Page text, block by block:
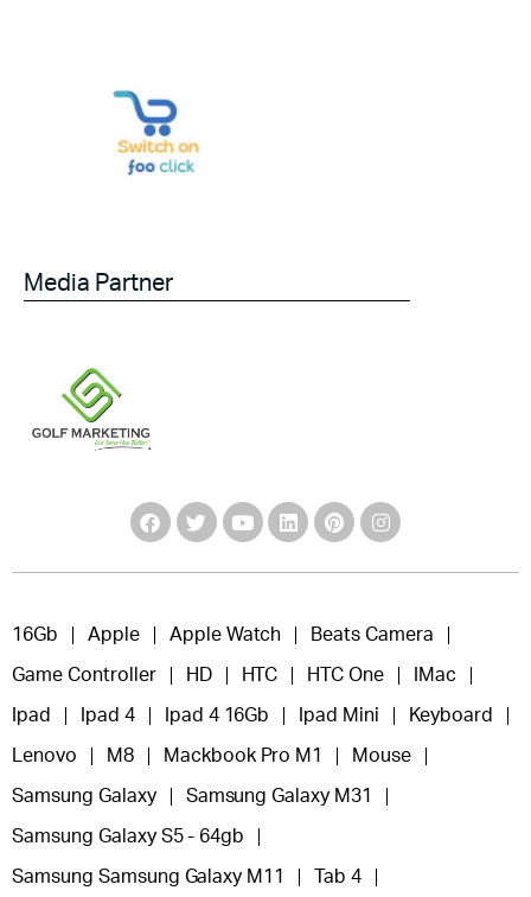
Media Partner
16Gb Apple Apple Watch Beats Camera
Game Controller HD HTC HTC One IMac
Ipad Ipad 4 Ipad 4 16Gb Ipad Mini Keyboard
Lenovo M8 Mackbook Pro M1 Mouse
Samsung Galaxy Samsung Galaxy M31
Samsung Galaxy S5 - 64gb
Samsung Samsung Galaxy M11 Tab 4